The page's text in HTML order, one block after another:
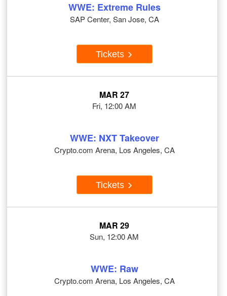
WWE: Extreme Rules
SAP Center, San Jose, CA
Tickets
MAR 27
Fri, 12:00 AM
WWE: NXT Takeover
Crypto.com Arena, Los Angeles, CA
Tickets
MAR 29
Sun, 12:00 AM
WWE: Raw
Crypto.com Arena, Los Angeles, CA